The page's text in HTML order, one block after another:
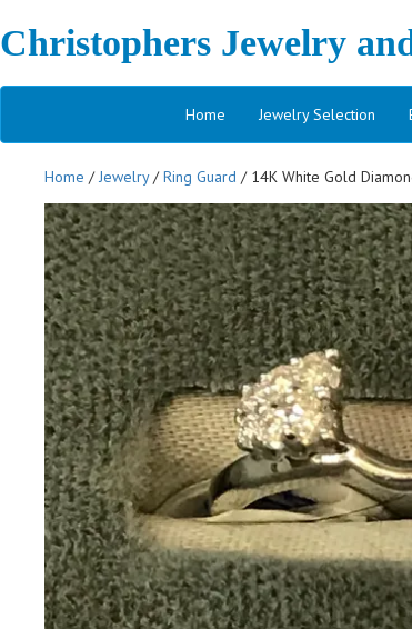
Christophers Jewelry
Home Jewelry Selection
Home /Jewelry/Ring Guard / 14K White Gold